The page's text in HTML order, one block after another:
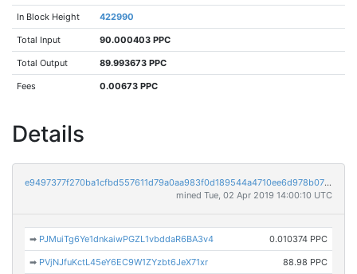
In Block Height 422990
Total Input 90.000403 PPC
Total Output 89.993673 PPC
Fees 0.00673 PPC
Details
e9497377f270ba1cfbd557611d79a0aa983f0d189544a4710ee6d978b0708232
mined Tue, 02 Apr 2019 14:00:10 UTC
➡ PJMuiTg6Ye1dnkaiwPGZL1vbddaR6BA3v4 0.010374 PPC
➡ PVjNJfuKctL45eY6EC9W1ZYzbt6JeX71xr 88.98 PPC